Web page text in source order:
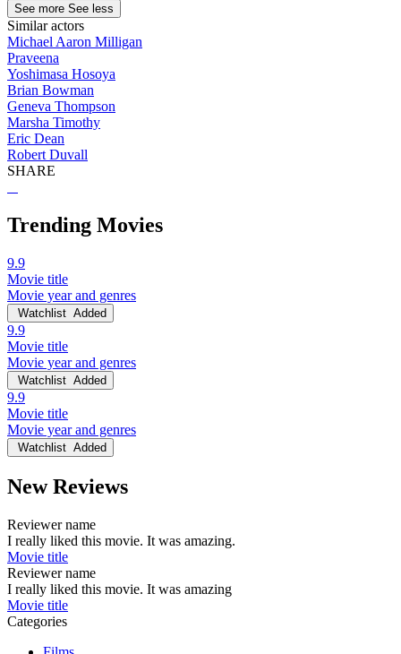
See more See less
Similar actors
Michael Aaron Milligan
Praveena
Yoshimasa Hosoya
Brian Bowman
Geneva Thompson
Marsha Timothy
Eric Dean
Robert Duvall
SHARE
Trending Movies
9.9
Movie title
Movie year and genres
Watchlist Added
9.9
Movie title
Movie year and genres
Watchlist Added
9.9
Movie title
Movie year and genres
Watchlist Added
New Reviews
Reviewer name
I really liked this movie. It was amazing.
Movie title
Reviewer name
I really liked this movie. It was amazing
Movie title
Categories